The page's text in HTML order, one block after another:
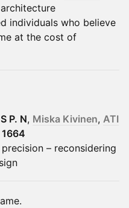
individuals who believe
at the cost of
S P. N, Miska Kivinen, ATI
1664
– reconsidering